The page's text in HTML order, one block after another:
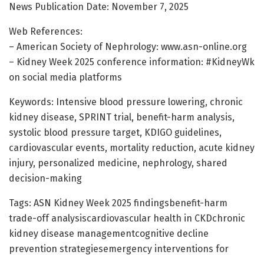
News Publication Date: November 7, 2025
Web References:
– American Society of Nephrology: www.asn-online.org
– Kidney Week 2025 conference information: #KidneyWk
on social media platforms
Keywords: Intensive blood pressure lowering, chronic
kidney disease, SPRINT trial, benefit-harm analysis,
systolic blood pressure target, KDIGO guidelines,
cardiovascular events, mortality reduction, acute kidney
injury, personalized medicine, nephrology, shared
decision-making
Tags: ASN Kidney Week 2025 findingsbenefit-harm
trade-off analysiscardiovascular health in CKDchronic
kidney disease managementcognitive decline
prevention strategiesemergency interventions for